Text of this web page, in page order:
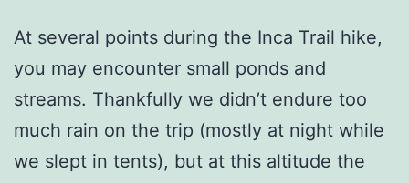
At several points during the Inca Trail hike,
you may encounter small ponds and
streams. Thankfully we didn’t endure too
much rain on the trip (mostly at night while
we slept in tents), but at this altitude the